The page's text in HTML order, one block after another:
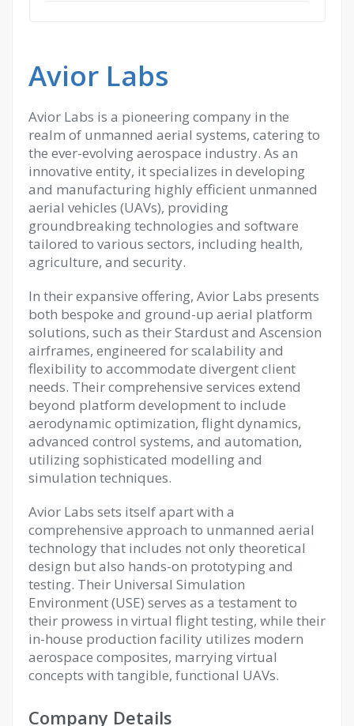
Avior Labs
Avior Labs is a pioneering company in the
realm of unmanned aerial systems, catering to
the ever-evolving aerospace industry. As an
innovative entity, it specializes in developing
and manufacturing highly efficient unmanned
aerial vehicles (UAVs), providing
groundbreaking technologies and software
tailored to various sectors, including health,
agriculture, and security.
In their expansive offering, Avior Labs presents
both bespoke and ground-up aerial platform
solutions, such as their Stardust and Ascension
airframes, engineered for scalability and
flexibility to accommodate divergent client
needs. Their comprehensive services extend
beyond platform development to include
aerodynamic optimization, flight dynamics,
advanced control systems, and automation,
utilizing sophisticated modelling and
simulation techniques.
Avior Labs sets itself apart with a
comprehensive approach to unmanned aerial
technology that includes not only theoretical
design but also hands-on prototyping and
testing. Their Universal Simulation
Environment (USE) serves as a testament to
their prowess in virtual flight testing, while their
in-house production facility utilizes modern
aerospace composites, marrying virtual
concepts with tangible, functional UAVs.
Company Details